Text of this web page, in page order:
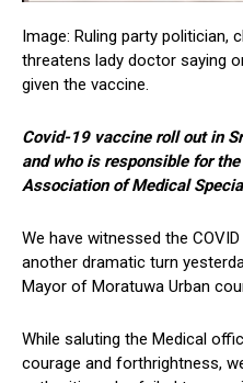
Image: Ruling party politician,
threatens lady doctor saying
given the vaccine.
Covid-19 vaccine roll out in
and who is responsible for
Association of Medical
We have witnessed the
another dramatic turn
Mayor of Moratuwa Urban
While saluting the Medical
courage and forthrightness,